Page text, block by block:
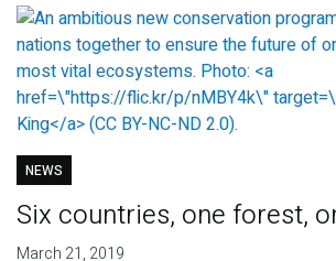
NEWS
Six countries, one forest,
March 21, 2019